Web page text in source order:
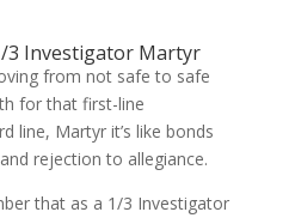
3 Investigator Martyr
from not safe to safe
for that first-line
line, Martyr it’s like bonds
rejection to allegiance.
that as a 1/3 Investigator